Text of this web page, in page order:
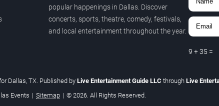
popular happenings in Dallas. Discover
concerts, sports, theatre, comedy, festivals,
and local entertainment throughout the year.
9 +35 =
Dallas, TX. Published by Live Entertainment Guide LLC through Live
Events | Sitemap | © 2026. All Rights Reserved.